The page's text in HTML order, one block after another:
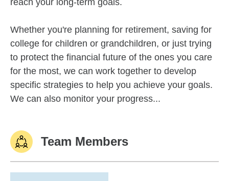
reach your long-term goals.
Whether you're planning for retirement, saving for
college for children or grandchildren, or just trying
to protect the financial future of the ones you care
for the most, we can work together to develop
specific strategies to help you achieve your goals.
We can also monitor your progress...
Team Members